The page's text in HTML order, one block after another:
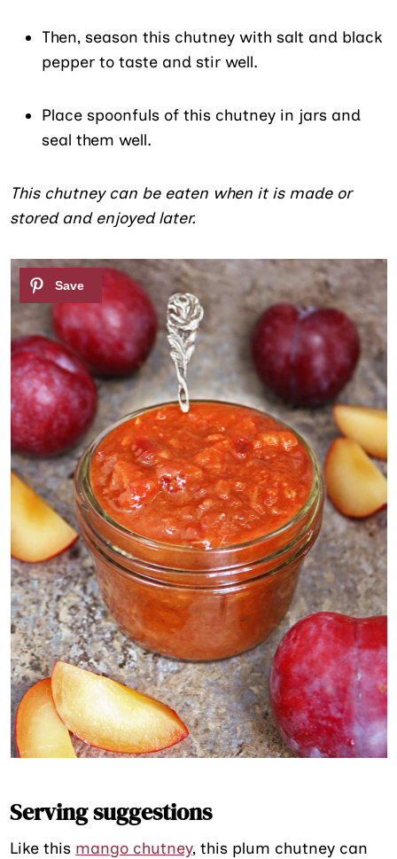
Then, season this chutney with salt and black
pepper to taste and stir well.
Place spoonfuls of this chutney in jars and
seal them well.
This chutney can be eaten when it is made or
stored and enjoyed later.
Serving suggestions
Like this mango chutney, this plum chutney can